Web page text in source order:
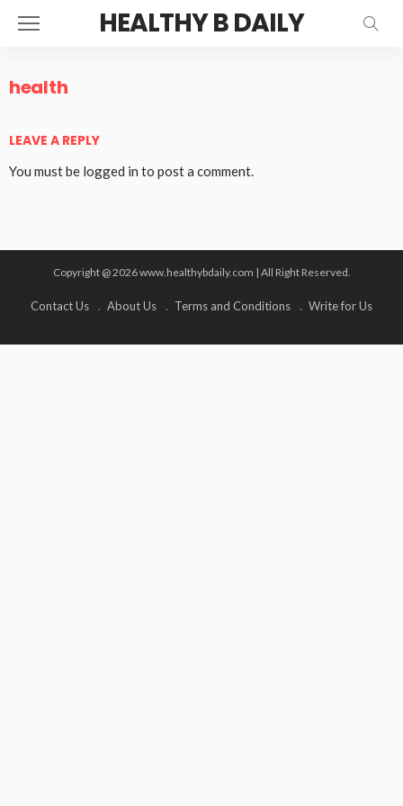
HEALTHY B DAILY
health
LEAVE A REPLY
You must be logged in to post a comment.
Copyright @ 2026 www.healthybdaily.com | All Right Reserved.
Contact Us About Us Terms and Conditions Write for Us